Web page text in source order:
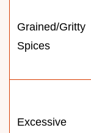
Grained/Gritty
Spices
Excessive